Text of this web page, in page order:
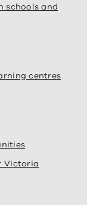
schools and
centres
Victoria